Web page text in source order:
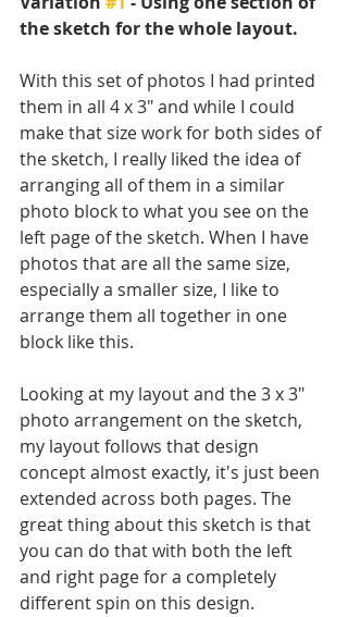
the sketch for the whole layout.
With this set of photos I had printed
them in all 4 x 3" and while I could
make that size work for both sides of
the sketch, I really liked the idea of
arranging all of them in a similar
photo block to what you see on the
left page of the sketch. When I have
photos that are all the same size,
especially a smaller size, I like to
arrange them all together in one
block like this.
Looking at my layout and the 3 x 3"
photo arrangement on the sketch,
my layout follows that design
concept almost exactly, it's just been
extended across both pages. The
great thing about this sketch is that
you can do that with both the left
and right page for a completely
different spin on this design.